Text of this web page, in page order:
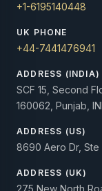
+1-6195140448
UK PHONE
+44-7441476941
ADDRESS (INDIA)
SCF 15, Second
160062, Punjab,
ADDRESS (US)
8690 Aero Dr, Ste
ADDRESS (UK)